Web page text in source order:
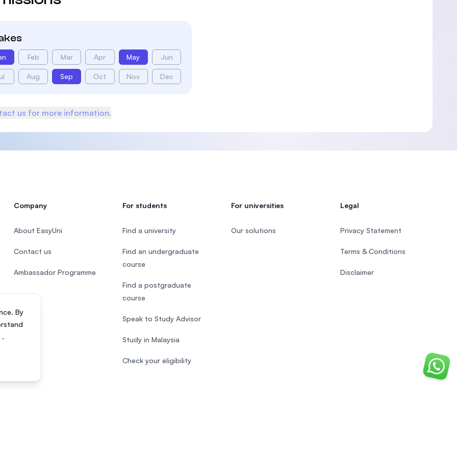
Feb Mar Apr May Jun
Aug Sep Oct Nov Dec
us for more information.
By
.
Chat
Company
About EasyUni
Contact us
Ambassador Programme
For students
Find a university
Find an undergraduate
course
Find a postgraduate
course
Speak to Study Advisor
Study in Malaysia
Check your eligibility
For universities
Our solutions
Legal
Privacy Statement
Terms & Conditions
Disclaimer